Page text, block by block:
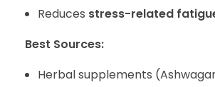
Reduces stress-related
Best Sources:
Herbal supplements